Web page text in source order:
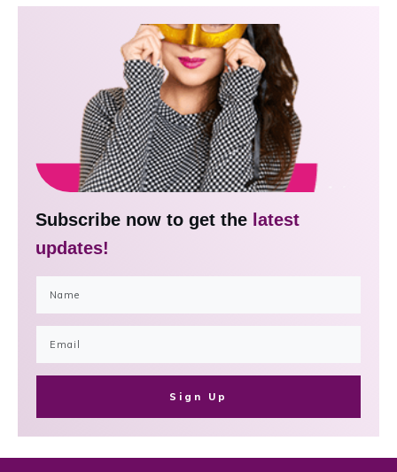
Subscribe now to get the latest
updates!
Sign Up